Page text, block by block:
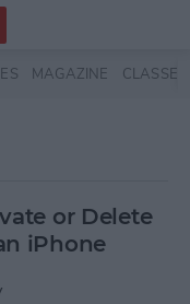
MAGAZINE CLASSES
or Delete
iPhone